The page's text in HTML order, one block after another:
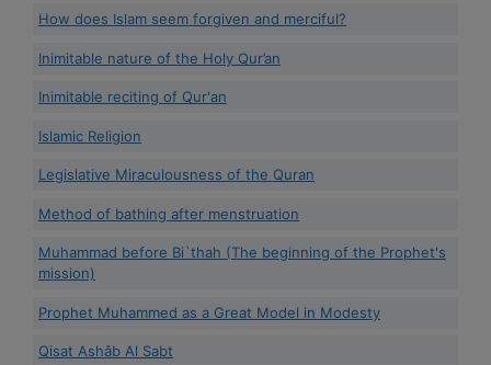
How does Islam seem forgiven and merciful?
Inimitable nature of the Holy Qur’an
Inimitable reciting of Qur'an
Islamic Religion
Legislative Miraculousness of the Quran
Method of bathing after menstruation
Muhammad before Bi`thah (The beginning of the Prophet's
mission)
Prophet Muhammed as a Great Model in Modesty
Qisat Ashâb Al Sabt